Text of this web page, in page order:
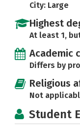
City: Large
Highest
At least 1,
Academic
Differs by
Religious
Not
Student